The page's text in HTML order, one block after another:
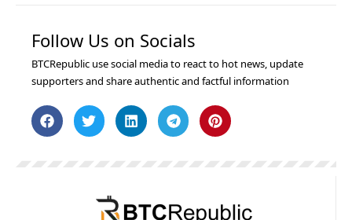
Follow Us on Socials
BTCRepublic use social media to react to hot news, update
supporters and share authentic and factful information